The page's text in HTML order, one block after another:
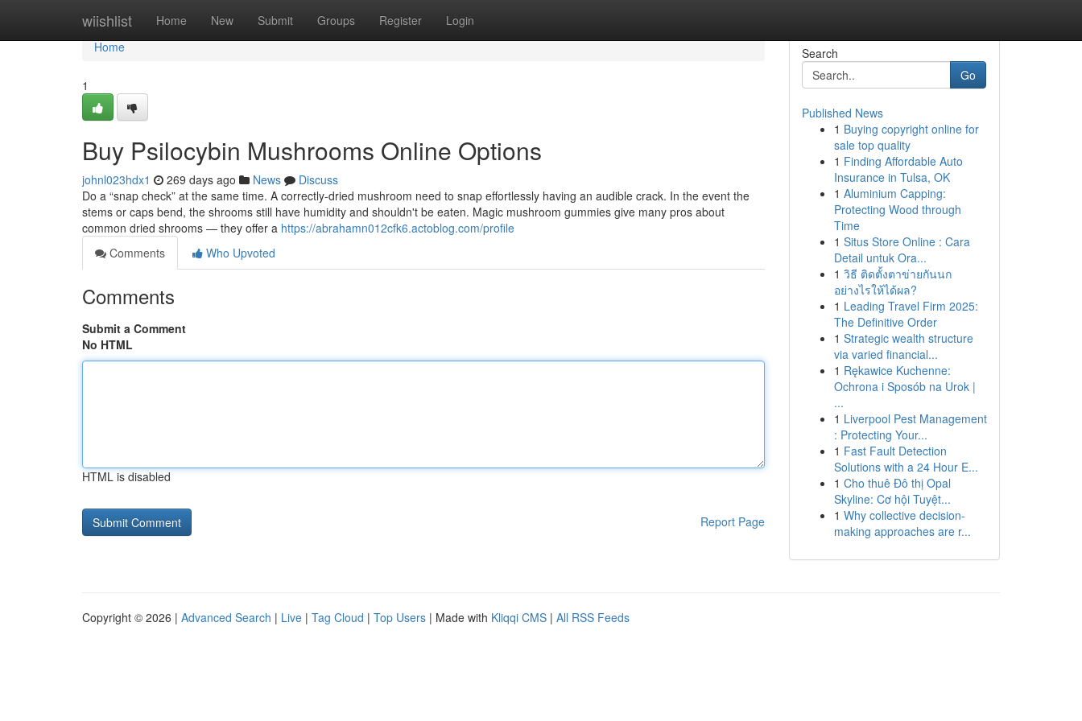
wiishlist Home New Submit Groups Register Login
Home
Home
1
Buy Psilocybin Mushrooms Online Options
johnl023hdx1 269 days ago News
Discuss
Do a “snap check” at the same time. A correctly-dried mushroom need to snap effortlessly having an audible crack. In the event the
stems or caps bend, the shrooms still have humidity and shouldn't be eaten. Magic mushroom gummies give many pros about
common dried shrooms — they offer a https://abrahamn012cfk6.actoblog.com/profile
Comments
Who Upvoted
Comments
Submit a Comment
No HTML
HTML is disabled
Report Page
Search
Go
Published News
1 Buying copyright online for
sale top quality
1 Finding Affordable Auto
Insurance in Tulsa, OK
1 Aluminium Capping:
Protecting Wood through
Time
1 Situs Store Online : Cara
Detail untuk Ora...
1 วิธี ติดตั้งตาข่ายกันนก
อย่างไรให้ได้ผล?
1 Leading Travel Firm 2025:
The Definitive Order
1 Strategic wealth structure
via varied financial...
1 Rękawice Kuchenne:
Ochrona i Sposób na Urok |
...
1 Liverpool Pest Management
: Protecting Your...
1 Fast Fault Detection
Solutions with a 24 Hour E...
1 Cho thuê Đô thị Opal
Skyline: Cơ hội Tuyệt...
1 Why collective decision-
making approaches are r...
Copyright © 2026 | Advanced Search | Live | Tag Cloud | Top Users | Made with Kliqqi CMS | All RSS Feeds